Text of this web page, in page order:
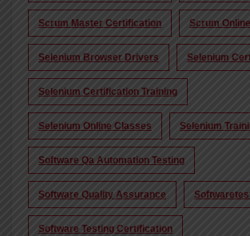
Scrum Master Certification Scrum
Selenium Browser Drivers Selenium
Selenium Certification Training
Selenium Online Classes Selenium
Software Qa Automation Testing
Software Quality Assurance
Software Testing Certification